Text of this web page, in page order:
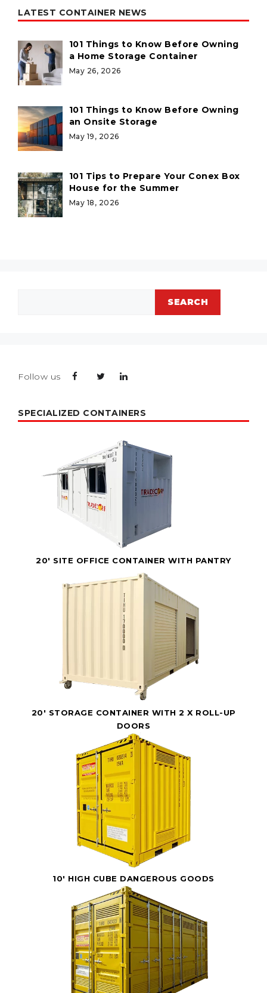
LATEST CONTAINER NEWS
101 Things to Know Before Owning
a Home Storage Container
May 26, 2026
101 Things to Know Before Owning
an Onsite Storage
May 19, 2026
101 Tips to Prepare Your Conex Box
House for the Summer
May 18, 2026
SEARCH
Follow us
SPECIALIZED CONTAINERS
20' SITE OFFICE CONTAINER WITH PANTRY
20' STORAGE CONTAINER WITH 2 X ROLL-UP
DOORS
10' HIGH CUBE DANGEROUS GOODS